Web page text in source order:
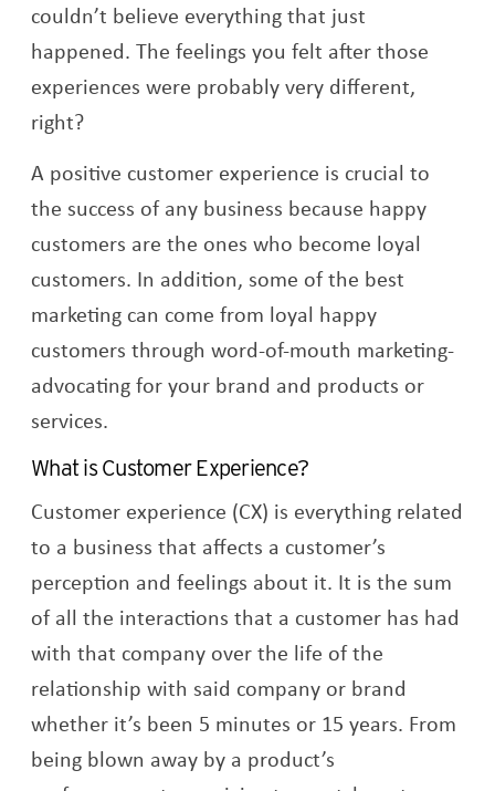
couldn’t believe everything that just
happened. The feelings you felt after those
experiences were probably very different,
right?
A positive customer experience is crucial to
the success of any business because happy
customers are the ones who become loyal
customers. In addition, some of the best
marketing can come from loyal happy
customers through word-of-mouth marketing-
advocating for your brand and products or
services.
What is Customer Experience?
Customer experience (CX) is everything related
to a business that affects a customer’s
perception and feelings about it. It is the sum
of all the interactions that a customer has had
with that company over the life of the
relationship with said company or brand
whether it’s been 5 minutes or 15 years. From
being blown away by a product’s